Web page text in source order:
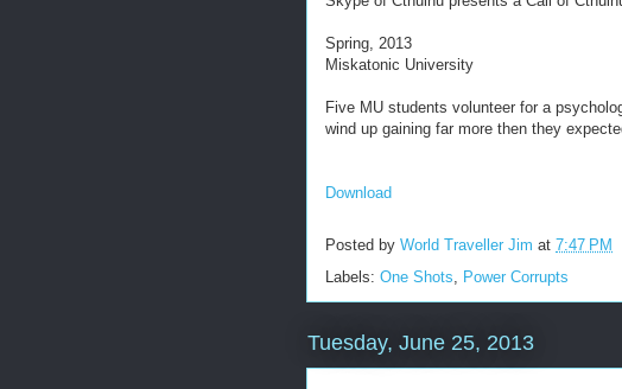
Spring, 2013
Miskatonic University
Five MU students volunteer for a
wind up gaining far more then they
Download
Posted by World Traveller Jim at 7:47 PM
Labels: One Shots, Power Corrupts
Tuesday, June 25, 2013